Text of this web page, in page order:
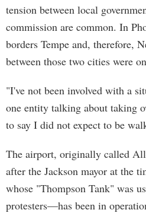
tension between local
commission are common. In
borders Tempe and, therefore,
between those two cities were
"I've not been involved with a
one entity talking about taking
to say I did not expect to be
The airport, originally called
after the Jackson mayor at the
whose "Thompson Tank" was
protesters—has been in